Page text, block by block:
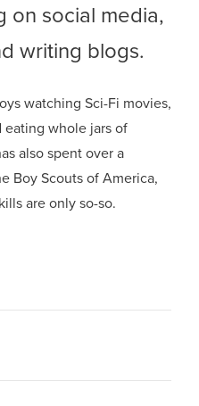
on social media,
writing blogs.
watching Sci-Fi movies,
whole jars of
also spent over a
Boy Scouts of America,
are only so-so.